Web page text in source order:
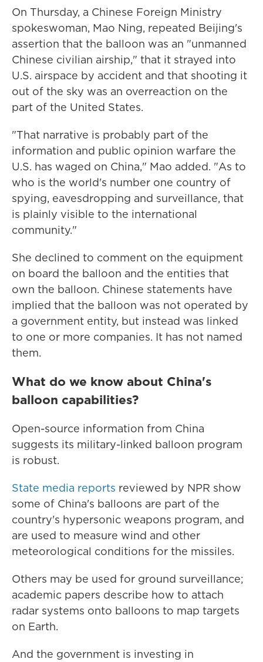
On Thursday, a Chinese Foreign Ministry
spokeswoman, Mao Ning, repeated Beijing's
assertion that the balloon was an "unmanned
Chinese civilian airship," that it strayed into
U.S. airspace by accident and that shooting it
out of the sky was an overreaction on the
part of the United States.
"That narrative is probably part of the
information and public opinion warfare the
U.S. has waged on China," Mao added. "As to
who is the world's number one country of
spying, eavesdropping and surveillance, that
is plainly visible to the international
community."
She declined to comment on the equipment
on board the balloon and the entities that
own the balloon. Chinese statements have
implied that the balloon was not operated by
a government entity, but instead was linked
to one or more companies. It has not named
them.
What do we know about China's
balloon capabilities?
Open-source information from China
suggests its military-linked balloon program
is robust.
State media reports reviewed by NPR show
some of China's balloons are part of the
country's hypersonic weapons program, and
are used to measure wind and other
meteorological conditions for the missiles.
Others may be used for ground surveillance;
academic papers describe how to attach
radar systems onto balloons to map targets
on Earth.
And the government is investing in